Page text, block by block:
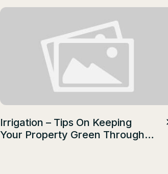
Irrigation – Tips On Keeping
Your Property Green Through